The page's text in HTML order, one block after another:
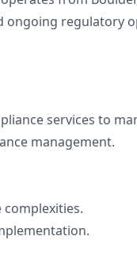
regulatory
services to
management.